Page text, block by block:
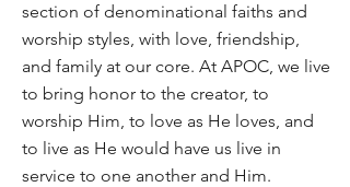
section of denominational faiths and
worship styles, with love, friendship,
and family at our core. At APOC, we live
to bring honor to the creator, to
worship Him, to love as He loves, and
to live as He would have us live in
service to one another and Him.